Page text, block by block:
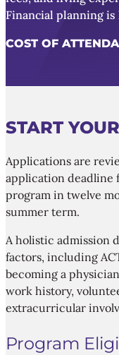
Financial planning is
COST OF
START
Applications are
application deadline
program in twelve
summer term.
A holistic admission
factors, including
becoming a
work history,
extracurricular
Program